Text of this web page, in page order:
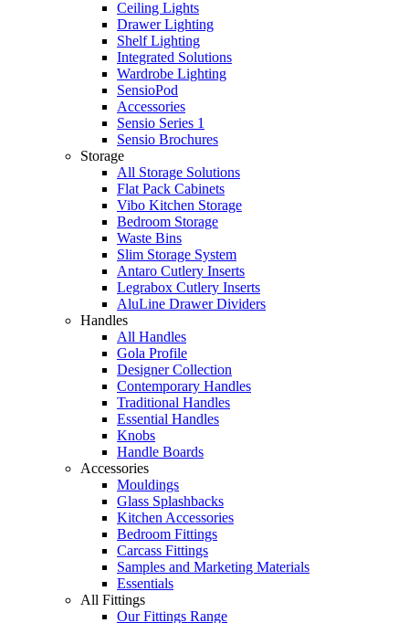
Ceiling Lights
Drawer Lighting
Shelf Lighting
Integrated Solutions
Wardrobe Lighting
SensioPod
Accessories
Sensio Series 1
Sensio Brochures
Storage
All Storage Solutions
Flat Pack Cabinets
Vibo Kitchen Storage
Bedroom Storage
Waste Bins
Slim Storage System
Antaro Cutlery Inserts
Legrabox Cutlery Inserts
AluLine Drawer Dividers
Handles
All Handles
Gola Profile
Designer Collection
Contemporary Handles
Traditional Handles
Essential Handles
Knobs
Handle Boards
Accessories
Mouldings
Glass Splashbacks
Kitchen Accessories
Bedroom Fittings
Carcass Fittings
Samples and Marketing Materials
Essentials
All Fittings
Our Fittings Range